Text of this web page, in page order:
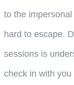
to the
hard to escape.
sessions is
check in with